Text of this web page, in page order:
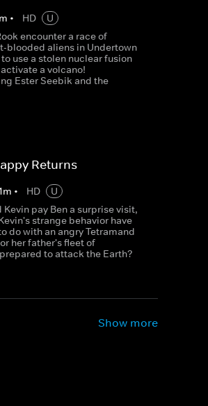
m • HD
U
encounter a race of
blooded aliens in Undertown
use a stolen nuclear fusion
a volcano!
Ester Seebik and the
Returns
m • HD
U
Kevin pay Ben a surprise visit,
strange behavior have
do with an angry Tetramand
her father's fleet of
to attack the Earth?
Show more